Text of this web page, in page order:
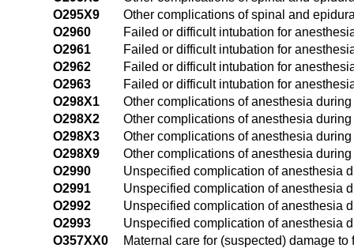
O295X9
Other complications of spinal and
O2960
Failed or difficult intubation for
O2961
Failed or difficult intubation for
O2962
Failed or difficult intubation for
O2963
Failed or difficult intubation for
O298X1
Other complications of anesthesia
O298X2
Other complications of anesthesia
O298X3
Other complications of anesthesia
O298X9
Other complications of anesthesia
O2990
Unspecified complication of anesthesia
O2991
Unspecified complication of anesthesia
O2992
Unspecified complication of anesthesia
O2993
Unspecified complication of anesthesia
O357XX0
Maternal care for (suspected) damage